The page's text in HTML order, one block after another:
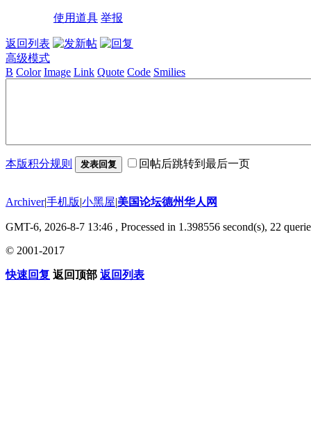
使用道具 举报
返回列表
高级模式
B Color Image Link Quote Code Smilies
本版积分规则 发表回复 回帖后跳转到最后一页
Archiver|手机版|小黑屋|美国论坛德州华人网
GMT-6, 2026-8-7 13:46 , Processed in 1.398556 second(s), 22
© 2001-2017
快速回复 返回顶部 返回列表